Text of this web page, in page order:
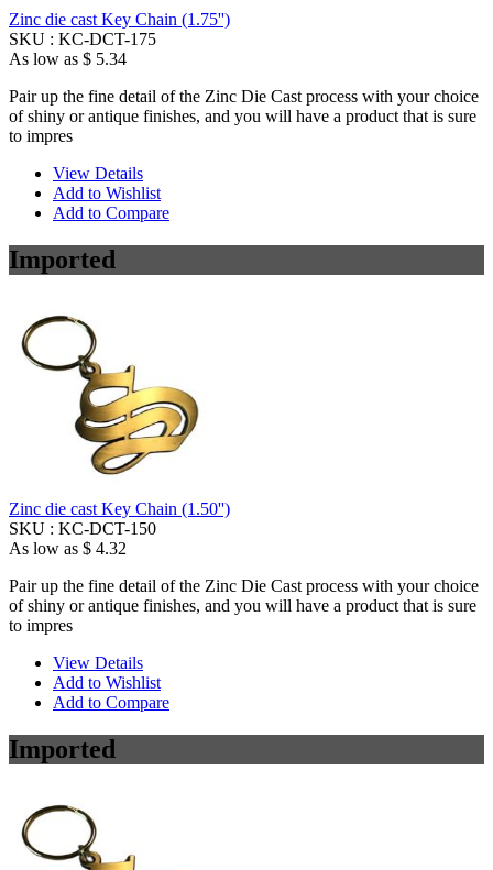
Zinc die cast Key Chain (1.75'')
SKU : KC-DCT-175
As low as $ 5.34
Pair up the fine detail of the Zinc Die Cast process with your choice
of shiny or antique finishes, and you will have a product that is sure
to impres
View Details
Add to Wishlist
Add to Compare
Imported
Zinc die cast Key Chain (1.50'')
SKU : KC-DCT-150
As low as $ 4.32
Pair up the fine detail of the Zinc Die Cast process with your choice
of shiny or antique finishes, and you will have a product that is sure
to impres
View Details
Add to Wishlist
Add to Compare
Imported